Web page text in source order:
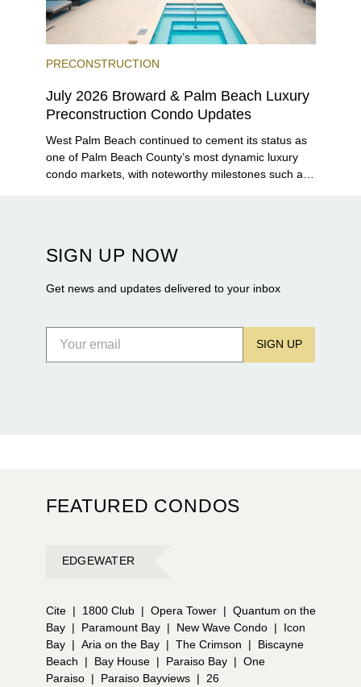
PRECONSTRUCTION
July 2026 Broward & Palm Beach Luxury
Preconstruction Condo Updates
West Palm Beach continued to cement its status as
one of Palm Beach County’s most dynamic luxury
condo markets, with noteworthy milestones such as
Flagler Drive.
SIGN UP NOW
Get news and updates delivered to your inbox
SIGN UP
FEATURED CONDOS
EDGEWATER
Cite | 1800 Club | Opera Tower | Quantum on the
Bay | Paramount Bay | New Wave Condo |
Icon
Bay | Aria on the Bay | The Crimson |
Biscayne
Beach
| Bay House | Paraiso Bay | One
Paraiso | Paraiso Bayviews |
26